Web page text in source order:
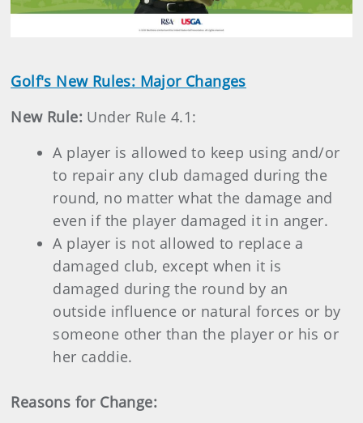
Golf's New Rules: Major Changes
New Rule: Under Rule 4.1:
A player is allowed to keep using and/or
to repair any club damaged during the
round, no matter what the damage and
even if the player damaged it in anger.
A player is not allowed to replace a
damaged club, except when it is
damaged during the round by an
outside influence or natural forces or by
someone other than the player or his or
her caddie.
Reasons for Change: